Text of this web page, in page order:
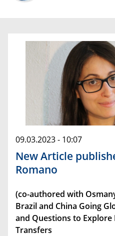
09.03.2023 - 10:07
New Article
Romano
(co-authored with
Brazil and China Going
and Questions to Explore
Transfers